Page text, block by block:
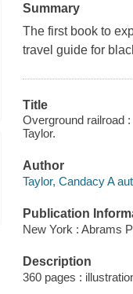
Summary
The first book to
travel guide for
Title
Overground railroad
Taylor.
Author
Taylor, Candacy A
Publication
New York : Abrams
Description
360 pages :